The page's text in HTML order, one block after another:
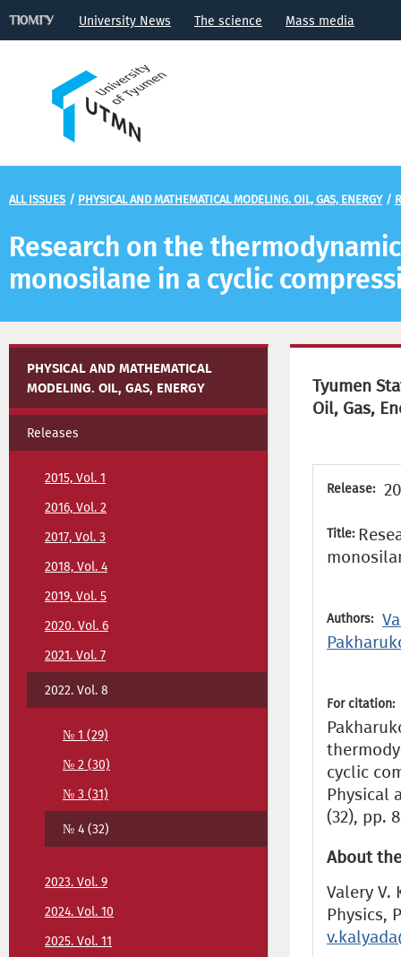
University News The science Mass media
ALL ISSUES / PHYSICAL AND MATHEMATICAL MODELING. OIL, GAS, ENERGY /
Research on the
monosilane in a cyclic
PHYSICAL AND MATHEMATICAL
MODELING. OIL, GAS, ENERGY
Releases
2015, Vol. 1
2016, Vol. 2
2017, Vol. 3
2018, Vol. 4
2019, Vol. 5
2020. Vol. 6
2021. Vol. 7
2022. Vol. 8
№ 1 (29)
№ 2 (30)
№ 3 (31)
№ 4 (32)
2023. Vol. 9
2024. Vol. 10
2025. Vol. 11
Tyumen
Oil, Gas,
Release:
Title:
Authors:
For citation:
cyclic
Physical
(32), pp.
About
Valery V.
Physics,